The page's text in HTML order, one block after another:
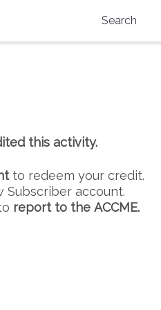
Search
this activity.
to redeem your credit.
Subscriber account.
report to the ACCME.